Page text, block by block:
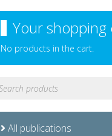
Your shopping
No products in the cart.
All publications